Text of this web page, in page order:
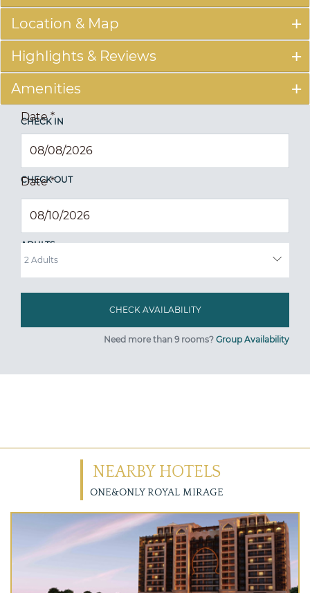
Location & Map
Highlights & Reviews
Amenities
CHECK IN
Date*
CHECK OUT
Date*
ADULTS
Need more than 9 rooms? Group Availability
NEARBY HOTELS
ONE&ONLY ROYAL MIRAGE